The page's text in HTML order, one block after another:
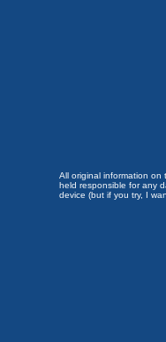
All original information
held responsible for any
device (but if you try, I